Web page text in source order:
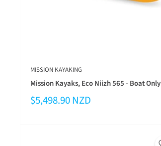
MISSION KAYAKING
Mission Kayaks, Eco Niizh 565 - Boat Only
$5,498.90 NZD